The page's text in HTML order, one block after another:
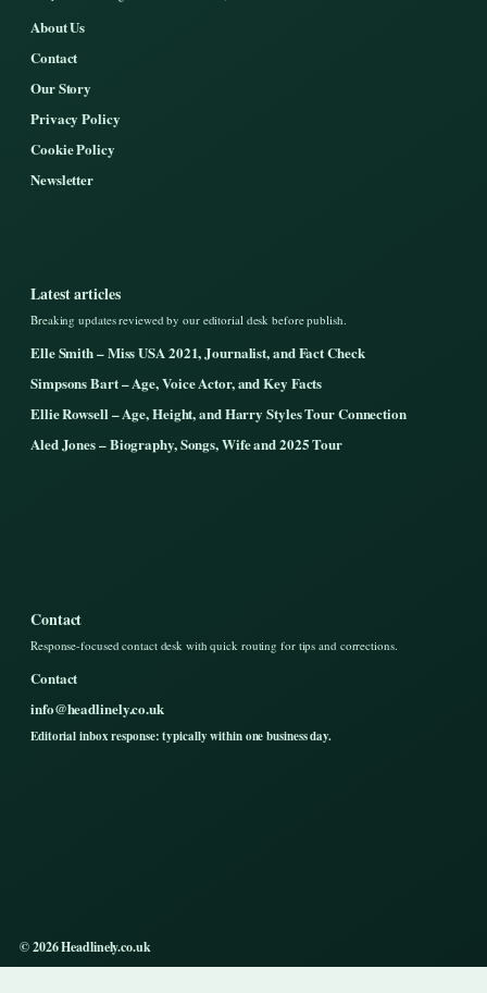
About Us
Contact
Our Story
Privacy Policy
Cookie Policy
Newsletter
Latest articles
Breaking updates reviewed by our editorial desk before publish.
Elle Smith – Miss USA 2021, Journalist, and Fact Check
Simpsons Bart – Age, Voice Actor, and Key Facts
Ellie Rowsell – Age, Height, and Harry Styles Tour Connection
Aled Jones – Biography, Songs, Wife and 2025 Tour
Contact
Response-focused contact desk with quick routing for tips and corrections.
Contact
info@headlinely.co.uk
Editorial inbox response: typically within one business day.
© 2026 Headlinely.co.uk